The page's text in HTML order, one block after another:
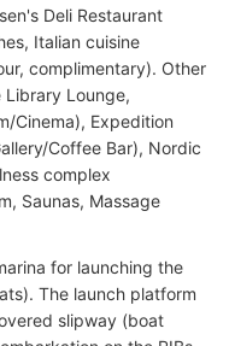
Deli Restaurant
Italian cuisine
complimentary). Other
Library Lounge,
Cinema), Expedition
Coffee Bar), Nordic
complex
Saunas, Massage
for launching the
The launch platform
slipway (boat